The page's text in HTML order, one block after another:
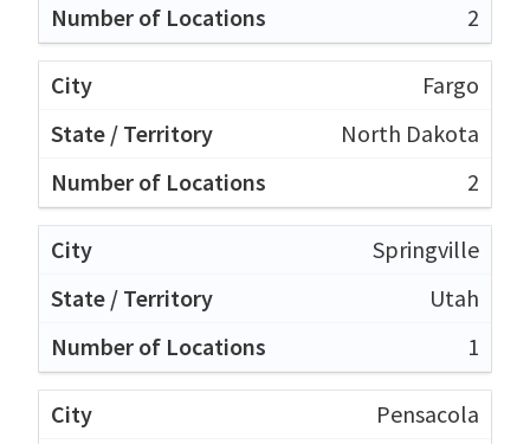
2
Fargo
North Dakota
2
Springville
Utah
1
Pensacola